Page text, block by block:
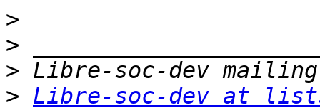
>
>
>
> Libre-soc-dev at